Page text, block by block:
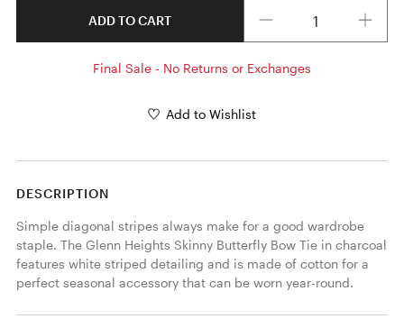
ADD TO CART
Final Sale - No Returns or Exchanges
Add to Wishlist
DESCRIPTION
Simple diagonal stripes always make for a good wardrobe
staple. The Glenn Heights Skinny Butterfly Bow Tie in charcoal
features white striped detailing and is made of cotton for a
perfect seasonal accessory that can be worn year-round.